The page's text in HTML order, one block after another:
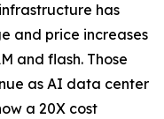
has
and price increases
and flash. Those
as AI data center
a 20X cost